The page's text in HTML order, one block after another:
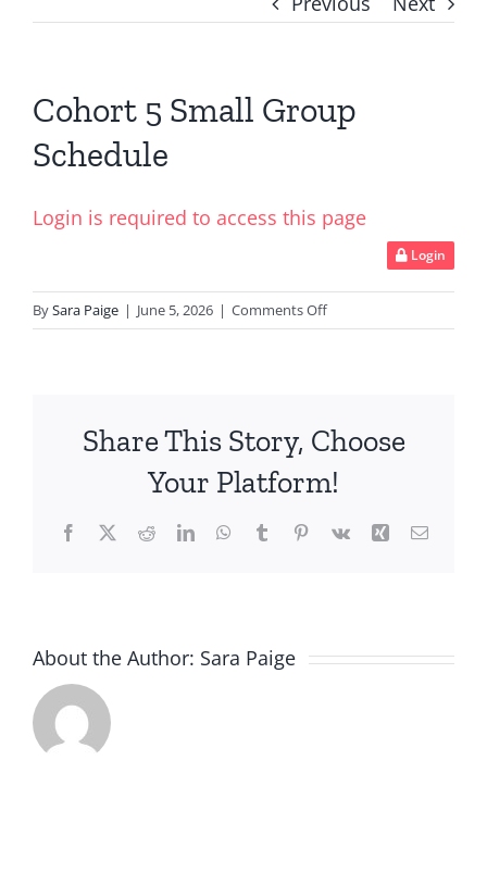
Cohort 5 Small Group
Schedule
Login is required to access this page
Login
BySara Paige | June 5, 2026 | Comments Offon
Cohort
Schedule
Share This Story, Choose
Your Platform!
Facebook
X RedditLinkedInWhatsApp
TumblrPinterest
Vk Xing Email
About the Author: Sara Paige